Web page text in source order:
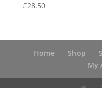
£28.50
Home Shop
My